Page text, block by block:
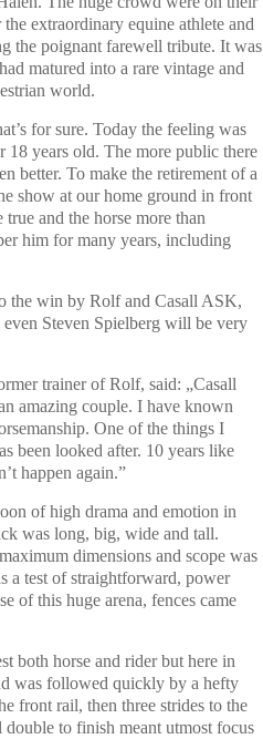
extraordinary equine athlete and
the poignant farewell tribute. It was
matured into a rare vintage and
world.
for sure. Today the feeling was
18 years old. The more public there
better. To make the retirement of a
show at our home ground in front
and the horse more than
him for many years, including
the win by Rolf and Casall ASK,
Steven Spielberg will be very
trainer of Rolf, said: „Casall
amazing couple. I have known
One of the things I
been looked after. 10 years like
happen again.”
of high drama and emotion in
was long, big, wide and tall.
dimensions and scope was
test of straightforward, power
of this huge arena, fences came
both horse and rider but here in
was followed quickly by a hefty
front rail, then three strides to the
to finish meant utmost focus